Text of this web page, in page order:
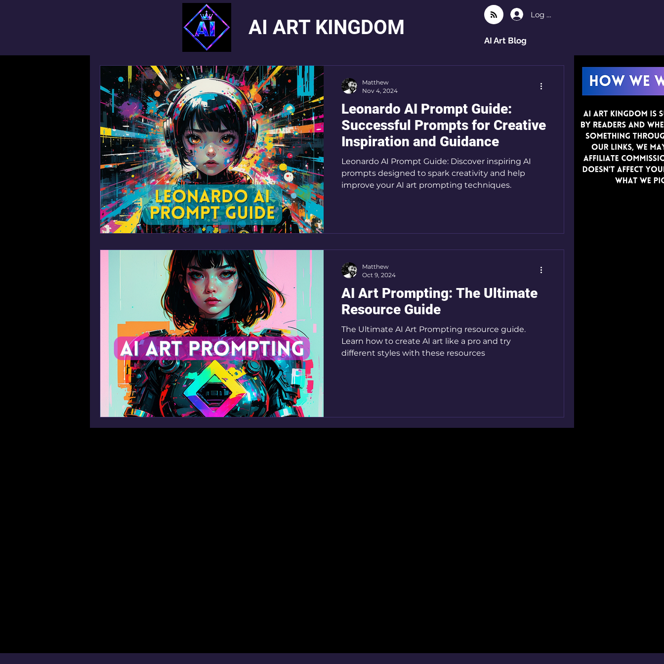
AI ART KINGDOM
Log In
AI Art Blog
Leonardo AI Prompt Guide:
Successful Prompts for Creative
Inspiration and Guidance
Leonardo AI Prompt Guide: Discover inspiring AI
prompts designed to spark creativity and help
improve your AI art prompting techniques.
Matthew
Nov 4, 2024
AI Art Prompting: The Ultimate
Resource Guide
The Ultimate AI Art Prompting resource guide.
Learn how to create AI art like a pro and try
different styles with these resources
Matthew
Oct 9, 2024